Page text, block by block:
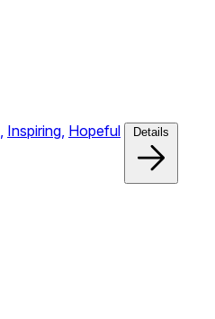
Inspiring, Hopeful Details